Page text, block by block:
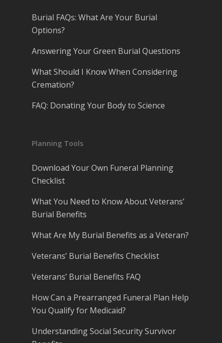
Burial FAQs: What Are Your Burial
Options?
Answering Your Green Burial Questions
What Should I Know When Considering
Cremation?
FAQ: Donating Your Body to Science
Planning Tools
Download Your Own Funeral Planning
Checklist
What You Need to Know About Veterans’
Burial Benefits
What Are My Burial Benefits as a Veteran?
Veterans’ Burial Benefits Checklist
Veterans’ Burial Benefits FAQ
How Can a Prearranged Funeral Plan Help
You Qualify for Medicaid?
Understanding Social Security Survivor